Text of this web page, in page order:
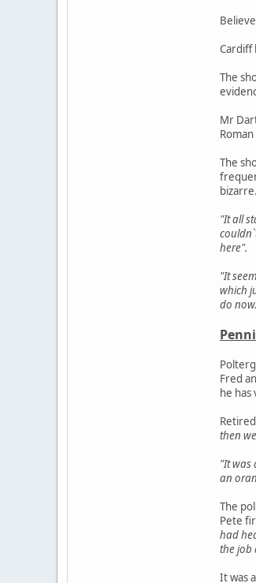
Cardiff
The
Mr
The
bizarre.
"It all
here".
"It
which
do
Fred
he has
then
"It was
an
The
Pete
had
the job
It was